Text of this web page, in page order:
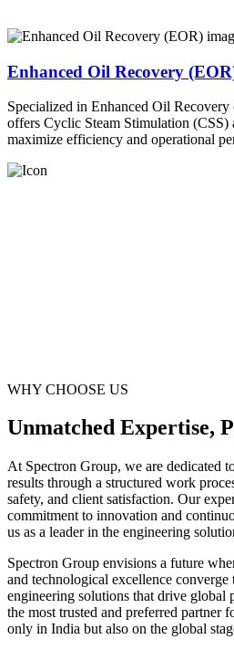
Enhanced Oil Recovery
Specialized in Enhanced Oil
offers Cyclic Steam Stimulation (CSS)
maximize efficiency and operational
WHY CHOOSE US
Unmatched Expertise,
At Spectron Group, we are dedicated
results through a structured work
safety, and client satisfaction. Our
commitment to innovation and
us as a leader in the engineering
Spectron Group envisions a future
and technological excellence converge
engineering solutions that drive global
the most trusted and preferred partner
only in India but also on the global